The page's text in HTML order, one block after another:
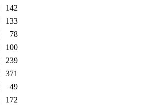
142
133
78
100
239
371
49
172